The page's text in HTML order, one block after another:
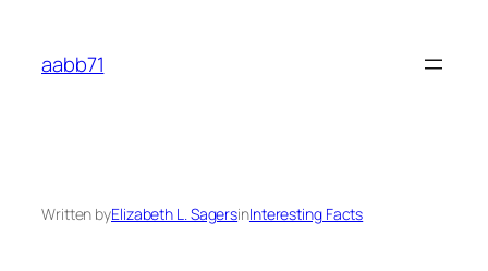
content
aabb71
Written byElizabeth L. SagersinInteresting Facts